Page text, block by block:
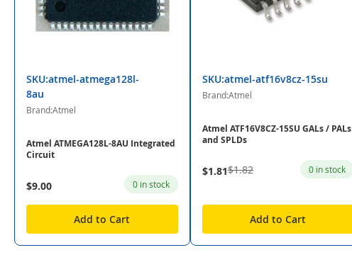
SKU:atmel-atmega128l-
8au
Brand:Atmel
Atmel ATMEGA128L-8AU Integrated
Circuit
$9.00 0 in stock
Add to Cart
SKU:atmel-atf16v8cz-15su
Brand:Atmel
Atmel ATF16V8CZ-15SU GALs / PALs
and SPLDs
$1.81$1.82 0 in stock
Add to Cart